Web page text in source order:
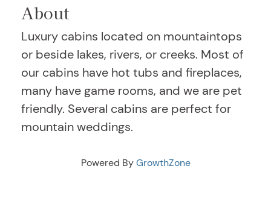
About
Luxury cabins located on mountaintops
or beside lakes, rivers, or creeks. Most of
our cabins have hot tubs and fireplaces,
many have game rooms, and we are pet
friendly. Several cabins are perfect for
mountain weddings.
Powered ByGrowthZone